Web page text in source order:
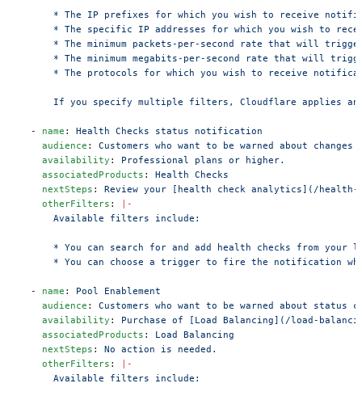
* The IP prefixes for which you wish to receive
* The specific IP addresses for which you wish to
* The minimum packets-per-second rate that will
* The minimum megabits-per-second rate that will
* The protocols for which you wish to receive
If you specify multiple filters, Cloudflare applies
  -
name : Health Checks status notification
    audience
: Customers who want to be warned about
    availability
: Professional plans or higher.
    associatedProducts
: Health Checks
    nextSteps
: Review your [health check analytics](/health-
    otherFilters
:
|-
      Available filters include:
* You can search for and add health checks from your
* You can choose a trigger to fire the notification
  -
name : Pool Enablement
    audience
: Customers who want to be warned about
    availability
: Purchase of [Load Balancing](/load-
    associatedProducts
: Load Balancing
    nextSteps
: No action is needed.
    otherFilters
:
|-
      Available filters include: